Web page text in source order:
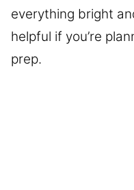
everything bright
helpful if you’re
prep.